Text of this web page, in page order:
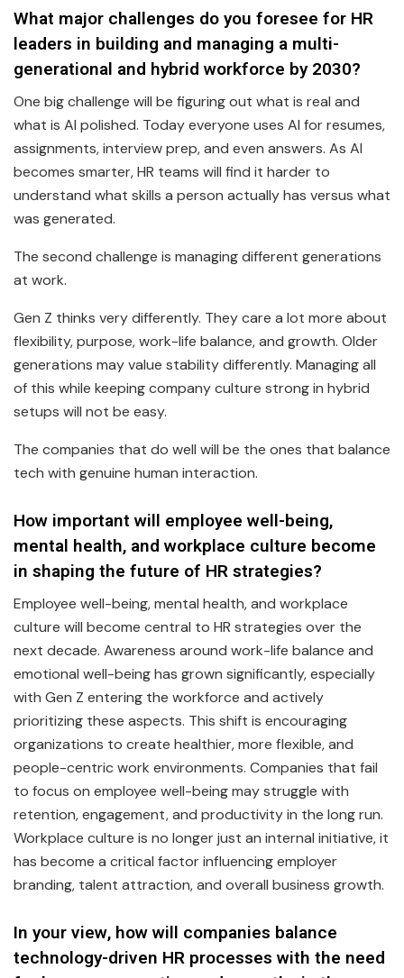
What major challenges do you foresee for HR
leaders in building and managing a multi-
generational and hybrid workforce by 2030?
One big challenge will be figuring out what is real and
what is AI polished. Today everyone uses AI for resumes,
assignments, interview prep, and even answers. As AI
becomes smarter, HR teams will find it harder to
understand what skills a person actually has versus what
was generated.
The second challenge is managing different generations
at work.
Gen Z thinks very differently. They care a lot more about
flexibility, purpose, work-life balance, and growth. Older
generations may value stability differently. Managing all
of this while keeping company culture strong in hybrid
setups will not be easy.
The companies that do well will be the ones that balance
tech with genuine human interaction.
How important will employee well-being,
mental health, and workplace culture become
in shaping the future of HR strategies?
Employee well-being, mental health, and workplace
culture will become central to HR strategies over the
next decade. Awareness around work-life balance and
emotional well-being has grown significantly, especially
with Gen Z entering the workforce and actively
prioritizing these aspects. This shift is encouraging
organizations to create healthier, more flexible, and
people-centric work environments. Companies that fail
to focus on employee well-being may struggle with
retention, engagement, and productivity in the long run.
Workplace culture is no longer just an internal initiative, it
has become a critical factor influencing employer
branding, talent attraction, and overall business growth.
In your view, how will companies balance
technology-driven HR processes with the need